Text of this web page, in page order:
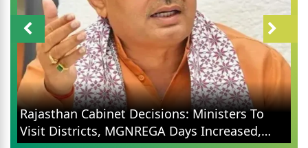
Rajasthan Cabinet Decisions: Ministers To
Visit Districts, MGNREGA Days Increased,